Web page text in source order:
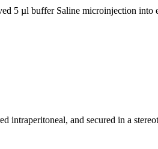
5 µl buffer Saline microinjection into
and secured in a